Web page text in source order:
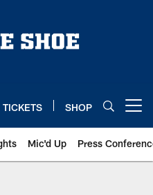
TICKETS SHOP
Mic'd Up Press